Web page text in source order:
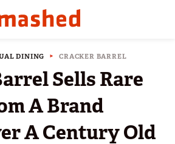
DINING CRACKER BARREL
Sells Rare
A Brand
A Century Old